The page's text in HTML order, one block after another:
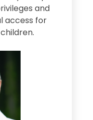
and
access for